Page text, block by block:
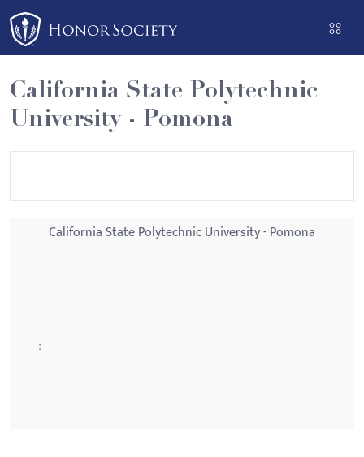
Please
note:
This
website
includes
an
California State Polytechnic
University - Pomona
California State Polytechnic University - Pomona
: